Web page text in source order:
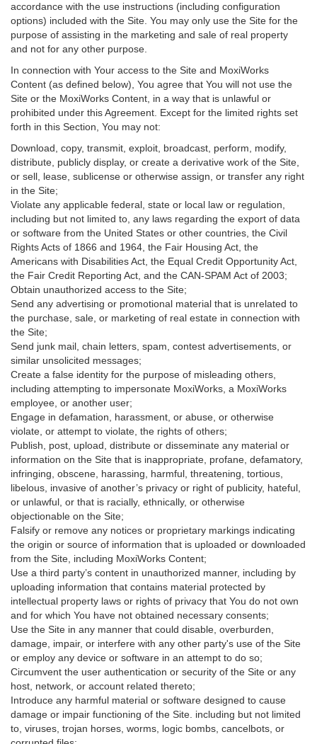
accordance with the use instructions (including configuration
options) included with the Site. You may only use the Site for the
purpose of assisting in the marketing and sale of real property
and not for any other purpose.
In connection with Your access to the Site and MoxiWorks
Content (as defined below), You agree that You will not use the
Site or the MoxiWorks Content, in a way that is unlawful or
prohibited under this Agreement. Except for the limited rights set
forth in this Section, You may not:
Download, copy, transmit, exploit, broadcast, perform, modify,
distribute, publicly display, or create a derivative work of the Site,
or sell, lease, sublicense or otherwise assign, or transfer any right
in the Site;
Violate any applicable federal, state or local law or regulation,
including but not limited to, any laws regarding the export of data
or software from the United States or other countries, the Civil
Rights Acts of 1866 and 1964, the Fair Housing Act, the
Americans with Disabilities Act, the Equal Credit Opportunity Act,
the Fair Credit Reporting Act, and the CAN-SPAM Act of 2003;
Obtain unauthorized access to the Site;
Send any advertising or promotional material that is unrelated to
the purchase, sale, or marketing of real estate in connection with
the Site;
Send junk mail, chain letters, spam, contest advertisements, or
similar unsolicited messages;
Create a false identity for the purpose of misleading others,
including attempting to impersonate MoxiWorks, a MoxiWorks
employee, or another user;
Engage in defamation, harassment, or abuse, or otherwise
violate, or attempt to violate, the rights of others;
Publish, post, upload, distribute or disseminate any material or
information on the Site that is inappropriate, profane, defamatory,
infringing, obscene, harassing, harmful, threatening, tortious,
libelous, invasive of another’s privacy or right of publicity, hateful,
or unlawful, or that is racially, ethnically, or otherwise
objectionable on the Site;
Falsify or remove any notices or proprietary markings indicating
the origin or source of information that is uploaded or downloaded
from the Site, including MoxiWorks Content;
Use a third party’s content in unauthorized manner, including by
uploading information that contains material protected by
intellectual property laws or rights of privacy that You do not own
and for which You have not obtained necessary consents;
Use the Site in any manner that could disable, overburden,
damage, impair, or interfere with any other party's use of the Site
or employ any device or software in an attempt to do so;
Circumvent the user authentication or security of the Site or any
host, network, or account related thereto;
Introduce any harmful material or software designed to cause
damage or impair functioning of the Site. including but not limited
to, viruses, trojan horses, worms, logic bombs, cancelbots, or